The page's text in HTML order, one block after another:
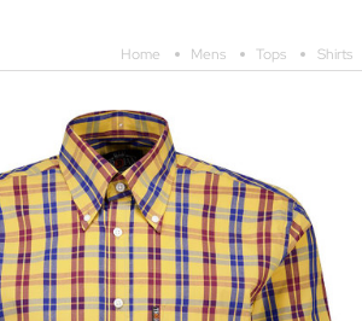
Home Mens Tops Shirts